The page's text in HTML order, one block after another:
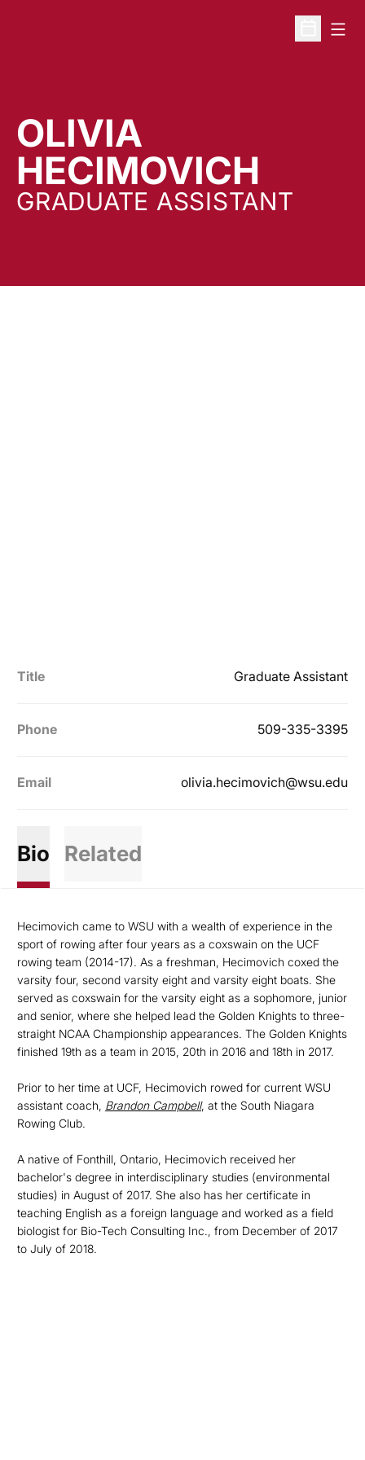
Open
OLIVIA
HECIMOVICH
GRADUATE ASSISTANT
Title Graduate Assistant
Phone 509-335-3395
Email olivia.hecimovich@wsu.edu
Bio Related
Hecimovich came to WSU with a wealth of experience in the
sport of rowing after four years as a coxswain on the UCF
rowing team (2014-17). As a freshman, Hecimovich coxed the
varsity four, second varsity eight and varsity eight boats. She
served as coxswain for the varsity eight as a sophomore, junior
and senior, where she helped lead the Golden Knights to three-
straight NCAA Championship appearances. The Golden Knights
finished 19th as a team in 2015, 20th in 2016 and 18th in 2017.
Prior to her time at UCF, Hecimovich rowed for current WSU
assistant coach, Brandon Campbell, at the South Niagara
Rowing Club.
A native of Fonthill, Ontario, Hecimovich received her
bachelor's degree in interdisciplinary studies (environmental
studies) in August of 2017. She also has her certificate in
teaching English as a foreign language and worked as a field
biologist for Bio-Tech Consulting Inc., from December of 2017
to July of 2018.